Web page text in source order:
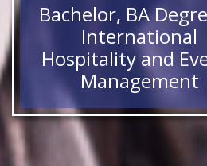
Bachelor, BA
International
Hospitality and
Management